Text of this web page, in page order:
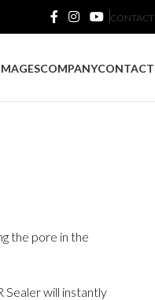
CONTACT
COMPANYCONTACT
the pore in the
Sealer will instantly